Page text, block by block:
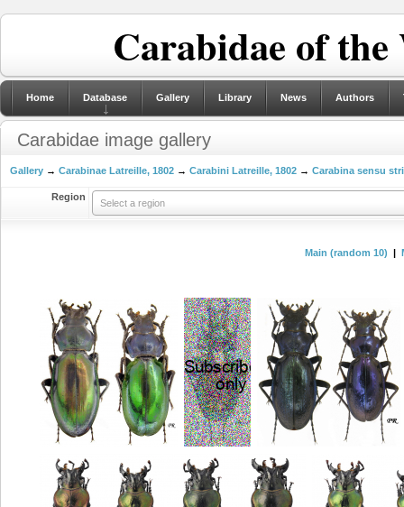
Carabidae of
Home Database Gallery Library News Authors
Carabidae image gallery
Gallery → Carabinae Latreille, 1802 → Carabini Latreille, 1802 → Carabina sensu
Region
Select a region
Main (random 10) |